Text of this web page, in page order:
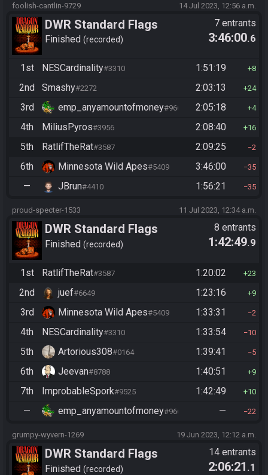
foolish-cantlin-9729 14 Jul 2023, 12:56 a.m.
DWR Standard Flags
Finished recorded
7 entrants
3:46:00.6
1st NESCardinality#3310 1:51:19 8
2nd Smashy#2272 2:03:13 24
3rd emp_anyamountofmoney#9662 2:05:18 4
4th MiliusPyros#3956 2:08:40 16
5th RatlifTheRat#3587 2:09:25 2
6th Minnesota Wild Apes#5409 3:46:00 35
— JBrun#4410 1:56:21 35
proud-specter-1533 11 Jul 2023, 12:34 a.m.
DWR Standard Flags
Finished recorded
8 entrants
1:42:49.9
1st RatlifTheRat#3587 1:20:02 23
2nd juef#6649 1:23:16 9
3rd Minnesota Wild Apes#5409 1:33:31 2
4th NESCardinality#3310 1:33:54 10
5th Artorious308#0164 1:39:41 5
6th Jeevan#8788 1:40:51 9
7th ImprobableSpork#9525 1:42:49 10
— emp_anyamountofmoney#9662 — 22
grumpy-wyvern-1269 19 Jun 2023, 12:12 a.m.
DWR Standard Flags
Finished recorded
14 entrants
2:06:21 .1